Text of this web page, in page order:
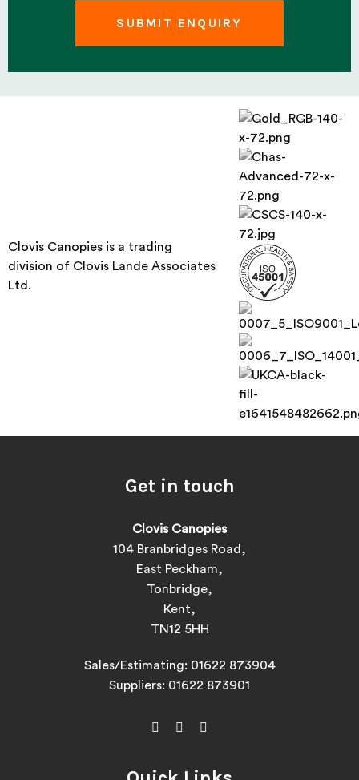
Clovis Canopies is a trading
division of Clovis Lande Associates
Ltd.
Get in touch
Clovis Canopies
104 Branbridges Road,
East Peckham,
Tonbridge,
Kent,
TN12 5HH
Sales/Estimating: 01622 873904
Suppliers: 01622 873901